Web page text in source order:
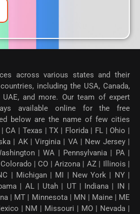
across various states and their
including the USA, Canada,
and more. Our team of expert
available online for the free
below are the name of few cities
| Texas | TX | Florida | FL | Ohio |
| AK | Virginia | VA | New Jersey |
| WA | Pennsylvania | PA |
| CO | Arizona | AZ | Illinois |
| Michigan | MI | New York | NY |
| AL | Utah | UT | Indiana | IN |
| MT | Minnesota | MN | Maine | ME
| NM | Missouri | MO | Nevada |